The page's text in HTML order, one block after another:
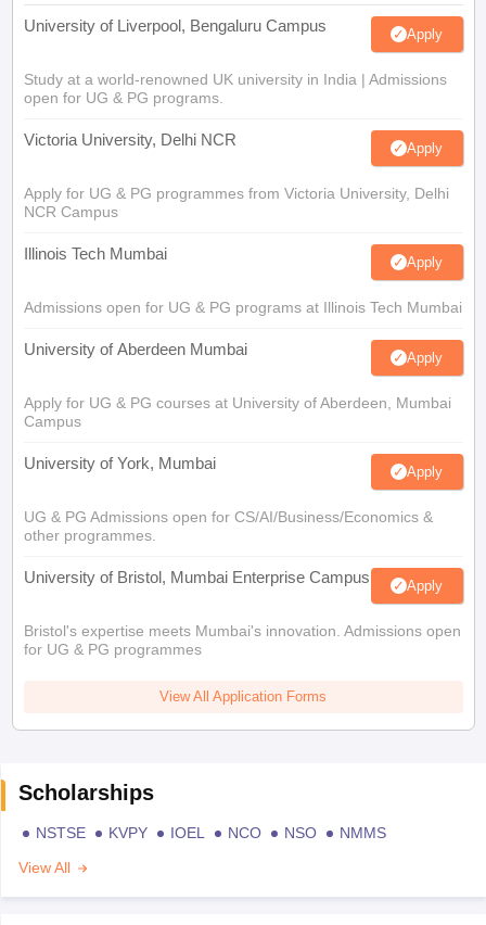
University of Liverpool, Bengaluru Campus Apply
Study at a world-renowned UK university in India | Admissions
open for UG & PG programs.
Victoria University, Delhi NCR Apply
Apply for UG & PG programmes from Victoria University, Delhi
NCR Campus
Illinois Tech Mumbai Apply
Admissions open for UG & PG programs at Illinois Tech Mumbai
University of Aberdeen Mumbai Apply
Apply for UG & PG courses at University of Aberdeen, Mumbai
Campus
University of York, Mumbai Apply
UG & PG Admissions open for CS/AI/Business/Economics &
other programmes.
University of Bristol, Mumbai Enterprise Campus Apply
Bristol's expertise meets Mumbai's innovation. Admissions open
for UG & PG programmes
View All Application Forms
Scholarships
NSTSE KVPY IOEL NCO NSO
NMMS
View All